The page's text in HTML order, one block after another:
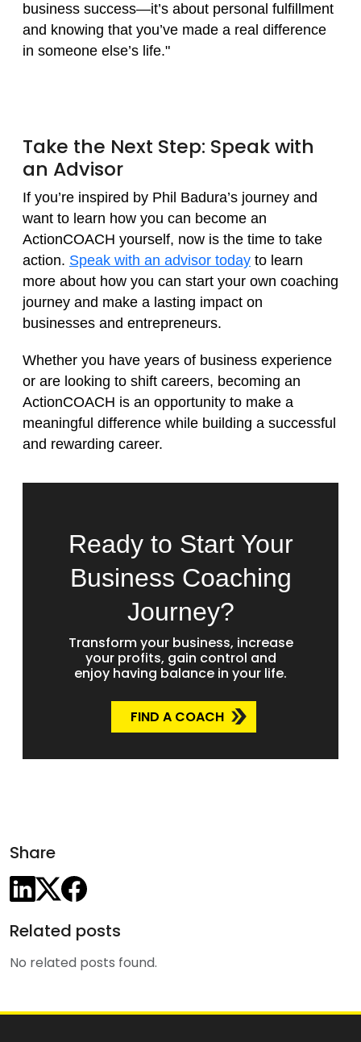
business success—it’s about personal fulfillment
and knowing that you’ve made a real difference
in someone else’s life."
Take the Next Step: Speak with
an Advisor
If you’re inspired by Phil Badura’s journey and
want to learn how you can become an
ActionCOACH yourself, now is the time to take
action. Speak with an advisor today to learn
more about how you can start your own coaching
journey and make a lasting impact on
businesses and entrepreneurs.
Whether you have years of business experience
or are looking to shift careers, becoming an
ActionCOACH is an opportunity to make a
meaningful difference while building a successful
and rewarding career.
Ready to Start Your
Business Coaching
Journey?
Transform your business, increase
your profits, gain control and
enjoy having balance in your life.
FIND A COACH
Share
Share on LinkedIn
Share on X/Twitter
Share on Facebook
Related posts
No related posts found.